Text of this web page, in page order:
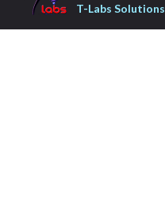
T-Labs Solutions